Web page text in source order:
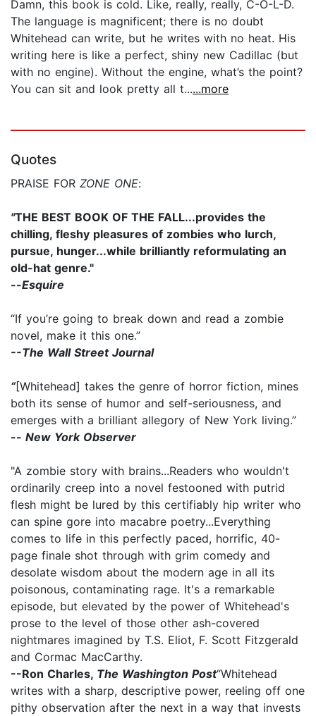
Damn, this book is cold. Like, really, really, C-O-L-D.
The language is magnificent; there is no doubt
Whitehead can write, but he writes with no heat. His
writing here is like a perfect, shiny new Cadillac (but
with no engine). Without the engine, what’s the point?
You can sit and look pretty all t......more
Quotes
PRAISE FOR ZONE ONE:
"THE BEST BOOK OF THE FALL...provides the
chilling, fleshy pleasures of zombies who lurch,
pursue, hunger...while brilliantly reformulating an
old-hat genre."
--Esquire
“If you’re going to break down and read a zombie
novel, make it this one.”
--The Wall Street Journal
“[Whitehead] takes the genre of horror fiction, mines
both its sense of humor and self-seriousness, and
emerges with a brilliant allegory of New York living.”
-- New York Observer
"A zombie story with brains...Readers who wouldn't
ordinarily creep into a novel festooned with putrid
flesh might be lured by this certifiably hip writer who
can spine gore into macabre poetry...Everything
comes to life in this perfectly paced, horrific, 40-
page finale shot through with grim comedy and
desolate wisdom about the modern age in all its
poisonous, contaminating rage. It's a remarkable
episode, but elevated by the power of Whitehead's
prose to the level of those other ash-covered
nightmares imagined by T.S. Eliot, F. Scott Fitzgerald
and Cormac MacCarthy.
--Ron Charles, The Washington Post“Whitehead
writes with a sharp, descriptive power, reeling off one
pithy observation after the next in a way that invests